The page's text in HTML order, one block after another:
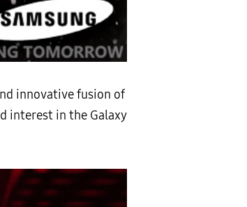
innovative fusion of
interest in the Galaxy